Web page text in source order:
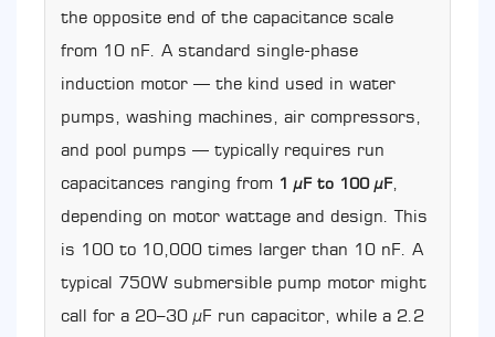
9
World
CBB60
Applications
and
Value
Examples
10
Ordering
Mistakes
the opposite end of the capacitance scale
from 10 nF. A standard single-phase
induction motor — the kind used in water
pumps, washing machines, air compressors,
and pool pumps — typically requires run
capacitances ranging from 1 µF to 100 µF,
depending on motor wattage and design. This
is 100 to 10,000 times larger than 10 nF. A
typical 750W submersible pump motor might
call for a 20–30 µF run capacitor, while a 2.2